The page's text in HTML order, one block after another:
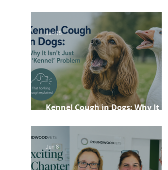
Pigs
Kennel Cough in Dogs: Why It
Jun 15
Jun 8